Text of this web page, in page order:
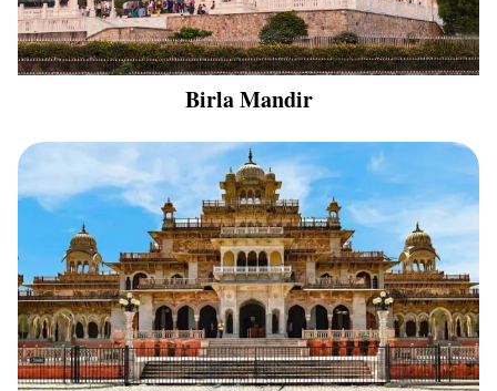
Birla Mandir